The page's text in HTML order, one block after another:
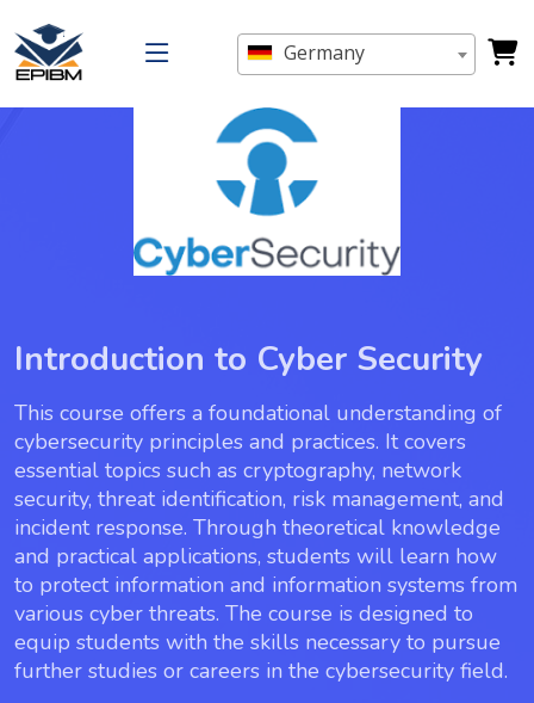
Germany
Introduction to Cyber Security
This course offers a foundational understanding of
cybersecurity principles and practices. It covers
essential topics such as cryptography, network
security, threat identification, risk management, and
incident response. Through theoretical knowledge
and practical applications, students will learn how
to protect information and information systems from
various cyber threats. The course is designed to
equip students with the skills necessary to pursue
further studies or careers in the cybersecurity field.